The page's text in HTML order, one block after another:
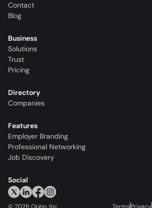
Contact
Blog
Business
Solutions
Trust
Pricing
Directory
Companies
Features
Employer Branding
Professional Networking
Job Discovery
Social